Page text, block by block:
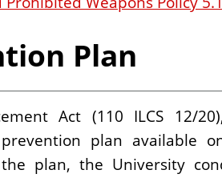
Plan
Act (110 ILCS 12/
plan available
plan, the University